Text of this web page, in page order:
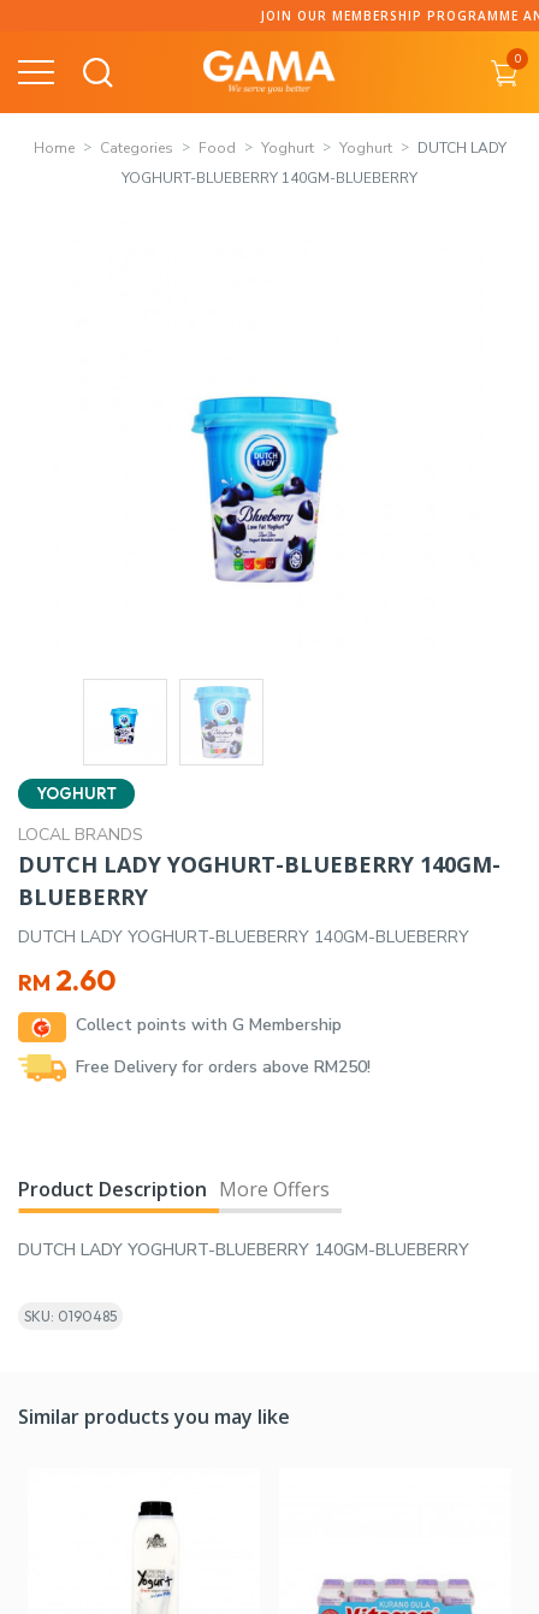
content
JOIN OUR MEMBERSHIP PROGRAMME AND
0
Home Categories Food Yoghurt Yoghurt
DUTCH LADY
YOGHURT-BLUEBERRY 140GM-BLUEBERRY
YOGHURT
LOCAL BRANDS
DUTCH LADY YOGHURT-BLUEBERRY 140GM-
BLUEBERRY
DUTCH LADY YOGHURT-BLUEBERRY 140GM-BLUEBERRY
RM 2.60
Collect points with G Membership
Free Delivery for orders above RM250!
Product Description More Offers
DUTCH LADY YOGHURT-BLUEBERRY 140GM-BLUEBERRY
SKU: 0190485
Similar products you may like